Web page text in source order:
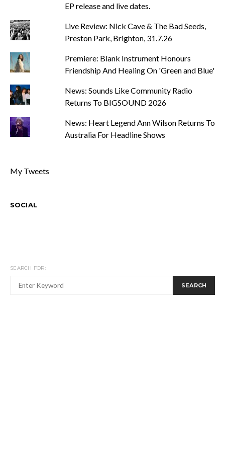
EP release and live dates.
Live Review: Nick Cave & The Bad Seeds,
Preston Park, Brighton, 31.7.26
Premiere: Blank Instrument Honours
Friendship And Healing On 'Green and Blue'
News: Sounds Like Community Radio
Returns To BIGSOUND 2026
News: Heart Legend Ann Wilson Returns To
Australia For Headline Shows
My Tweets
SOCIAL
SEARCH FOR:
SEARCH